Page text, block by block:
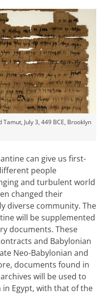
July 3, 449 BCE, Brooklyn
can give us first-
people
and turbulent world
changed their
diverse community. The
will be supplemented
documents. These
and Babylonian
Neo-Babylonian and
documents found in
will be used to
Egypt, with that of the